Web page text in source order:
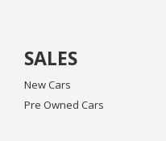
SALES
New Cars
Pre Owned Cars